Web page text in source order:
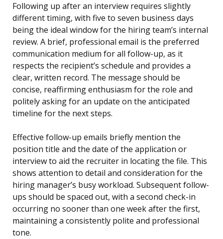
Following up after an interview requires slightly
different timing, with five to seven business days
being the ideal window for the hiring team’s internal
review. A brief, professional email is the preferred
communication medium for all follow-up, as it
respects the recipient’s schedule and provides a
clear, written record. The message should be
concise, reaffirming enthusiasm for the role and
politely asking for an update on the anticipated
timeline for the next steps.
Effective follow-up emails briefly mention the
position title and the date of the application or
interview to aid the recruiter in locating the file. This
shows attention to detail and consideration for the
hiring manager’s busy workload. Subsequent follow-
ups should be spaced out, with a second check-in
occurring no sooner than one week after the first,
maintaining a consistently polite and professional
tone.